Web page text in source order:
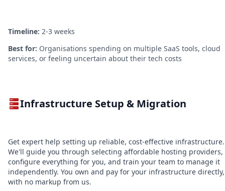
Timeline: 2-3 weeks
Best for: Organisations spending on multiple SaaS tools, cloud
services, or feeling uncertain about their tech costs
Infrastructure Setup & Migration
Get expert help setting up reliable, cost-effective infrastructure.
We'll guide you through selecting affordable hosting providers,
configure everything for you, and train your team to manage it
independently. You own and pay for your infrastructure directly,
with no markup from us.